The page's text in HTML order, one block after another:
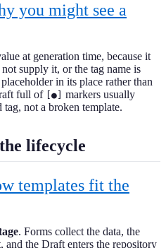
you might see a
at generation time, because it
supply it, or the tag name is
placeholder in its place rather than
full of
[●]
markers usually
tag, not a broken template.
lifecycle
templates fit the
. Forms collect the data, the
and the Draft enters the repository